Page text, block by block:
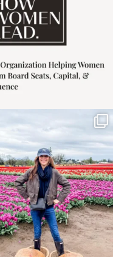
things sit on the
list for years. Not
because...
40 2